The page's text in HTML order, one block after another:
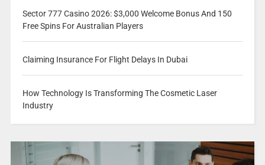
Sector 777 Casino 2026: $3,000 Welcome Bonus And 150
Free Spins For Australian Players
Claiming Insurance For Flight Delays In Dubai
How Technology Is Transforming The Cosmetic Laser
Industry